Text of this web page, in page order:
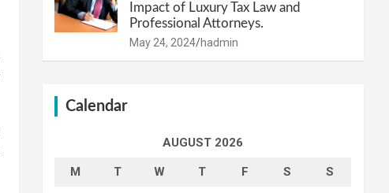
Impact of Luxury Tax Law and
Professional Attorneys.
May 24, 2024 hadmin
Calendar
AUGUST 2026
M T W T F S S